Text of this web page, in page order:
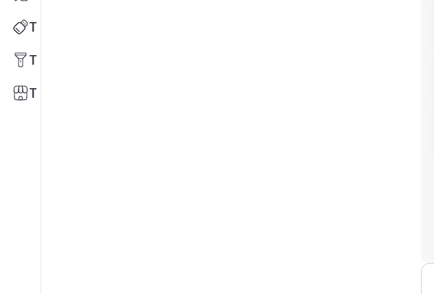
Technology
Tools
Trade Shows